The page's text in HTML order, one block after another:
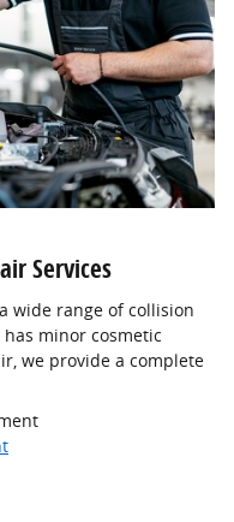
Services
wide range of collision
minor cosmetic
we provide a complete